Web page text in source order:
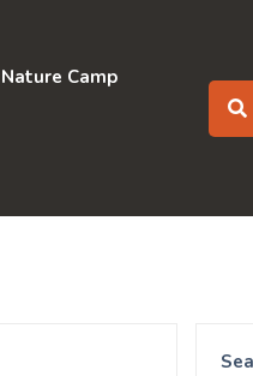
Nature Camp